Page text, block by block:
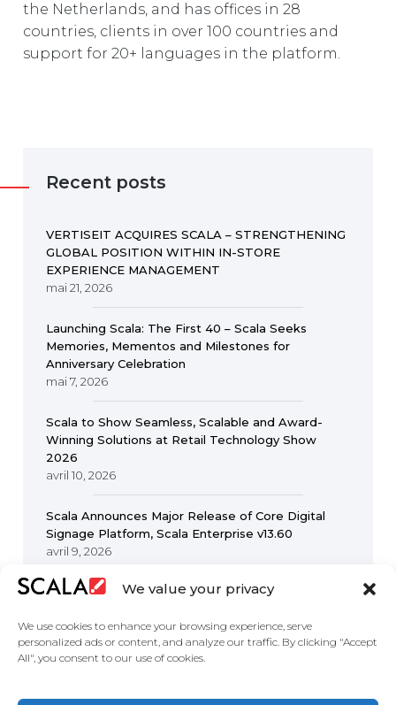
We value your privacy
We use cookies to enhance your browsing experience, serve
personalized ads or content, and analyze our traffic. By clicking "Accept
All", you consent to our use of cookies.
the Netherlands, and has offices in 28
countries, clients in over 100 countries and
support for 20+ languages in the platform.
Recent posts
VERTISEIT ACQUIRES SCALA – STRENGTHENING
GLOBAL POSITION WITHIN IN-STORE
EXPERIENCE MANAGEMENT
mai 21, 2026
Launching Scala: The First 40 – Scala Seeks
Memories, Mementos and Milestones for
Anniversary Celebration
mai 7, 2026
Scala to Show Seamless, Scalable and Award-
Winning Solutions at Retail Technology Show
2026
avril 10, 2026
Scala Announces Major Release of Core Digital
Signage Platform, Scala Enterprise v13.60
avril 9, 2026